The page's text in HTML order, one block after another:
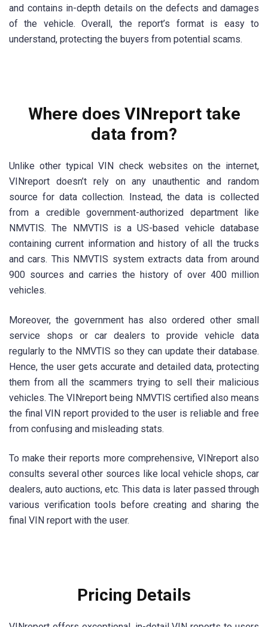
and contains in-depth details on the defects and damages
of the vehicle. Overall, the report’s format is easy to
understand, protecting the buyers from potential scams.
Where does VINreport take
data from?
Unlike other typical VIN check websites on the internet,
VINreport doesn’t rely on any unauthentic and random
source for data collection. Instead, the data is collected
from a credible government-authorized department like
NMVTIS. The NMVTIS is a US-based vehicle database
containing current information and history of all the trucks
and cars. This NMVTIS system extracts data from around
900 sources and carries the history of over 400 million
vehicles.
Moreover, the government has also ordered other small
service shops or car dealers to provide vehicle data
regularly to the NMVTIS so they can update their database.
Hence, the user gets accurate and detailed data, protecting
them from all the scammers trying to sell their malicious
vehicles. The VINreport being NMVTIS certified also means
the final VIN report provided to the user is reliable and free
from confusing and misleading stats.
To make their reports more comprehensive, VINreport also
consults several other sources like local vehicle shops, car
dealers, auto auctions, etc. This data is later passed through
various verification tools before creating and sharing the
final VIN report with the user.
Pricing Details